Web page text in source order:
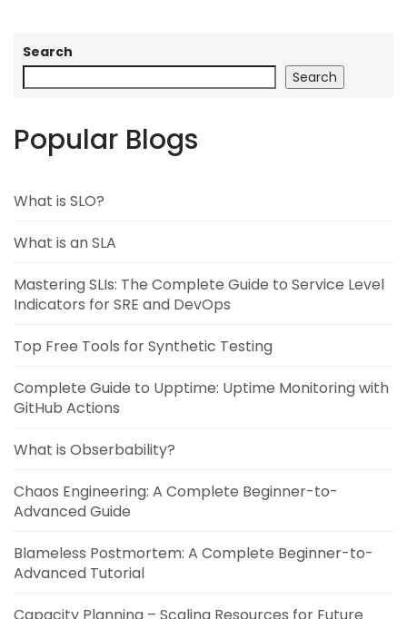
Search
Search
Popular Blogs
What is SLO?
What is an SLA
Mastering SLIs: The Complete Guide to Service Level
Indicators for SRE and DevOps
Top Free Tools for Synthetic Testing
Complete Guide to Upptime: Uptime Monitoring with
GitHub Actions
What is Obserbability?
Chaos Engineering: A Complete Beginner-to-
Advanced Guide
Blameless Postmortem: A Complete Beginner-to-
Advanced Tutorial
Capacity Planning – Scaling Resources for Future